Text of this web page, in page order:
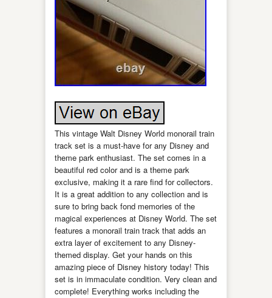
This vintage Walt Disney World monorail train
track set is a must-have for any Disney and
theme park enthusiast. The set comes in a
beautiful red color and is a theme park
exclusive, making it a rare find for collectors.
It is a great addition to any collection and is
sure to bring back fond memories of the
magical experiences at Disney World. The set
features a monorail train track that adds an
extra layer of excitement to any Disney-
themed display. Get your hands on this
amazing piece of Disney history today! This
set is in immaculate condition. Very clean and
complete! Everything works including the